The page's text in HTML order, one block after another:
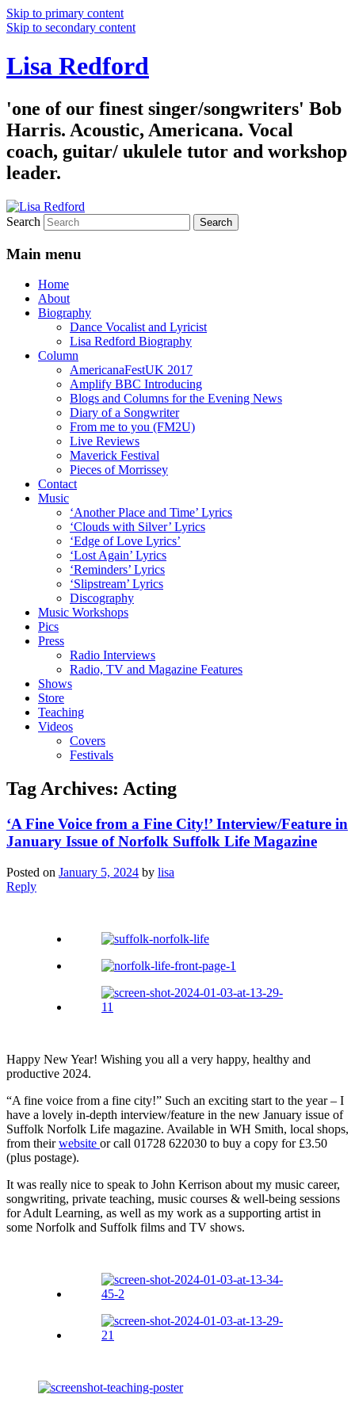
Skip to primary content
Skip to secondary content
Lisa Redford
'one of our finest singer/songwriters' Bob
Harris. Acoustic, Americana. Vocal
coach, guitar/ ukulele tutor and workshop
leader.
Search
Main menu
Home
About
Biography
Dance Vocalist and Lyricist
Lisa Redford Biography
Column
AmericanaFestUK 2017
Amplify BBC Introducing
Blogs and Columns for the Evening News
Diary of a Songwriter
From me to you (FM2U)
Live Reviews
Maverick Festival
Pieces of Morrissey
Contact
Music
‘Another Place and Time’ Lyrics
‘Clouds with Silver’ Lyrics
‘Edge of Love Lyrics’
‘Lost Again’ Lyrics
‘Reminders’ Lyrics
‘Slipstream’ Lyrics
Discography
Music Workshops
Pics
Press
Radio Interviews
Radio, TV and Magazine Features
Shows
Store
Teaching
Videos
Covers
Festivals
Tag Archives: Acting
‘A Fine Voice from a Fine City!’ Interview/Feature in
January Issue of Norfolk Suffolk Life Magazine
Posted on January 5, 2024 by lisa
Reply
Happy New Year! Wishing you all a very happy, healthy and
productive 2024.
“A fine voice from a fine city!” Such an exciting start to the year – I
have a lovely in-depth interview/feature in the new January issue of
Suffolk Norfolk Life magazine. Available in WH Smith, local shops,
from theirwebsite or call 01728 622030 to buy a copy for £3.50
(plus postage).
It was really nice to speak to John Kerrison about my music career,
songwriting, private teaching, music courses & well-being sessions
for Adult Learning, as well as my work as a supporting artist in
some Norfolk and Suffolk films and TV shows.